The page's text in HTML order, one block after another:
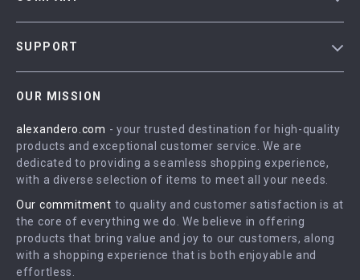
Influencers
Affiliates
Partners
Sustainability
Philosophy
SUPPORT
FAQ
Returns Center
Payment Methods
Order Status
OUR MISSION
alexandero.com - your trusted destination for high-quality
products and exceptional customer service. We are
dedicated to providing a seamless shopping experience,
with a diverse selection of items to meet all your needs.
Our commitment to quality and customer satisfaction is at
the core of everything we do. We believe in offering
products that bring value and joy to our customers, along
with a shopping experience that is both enjoyable and
effortless.